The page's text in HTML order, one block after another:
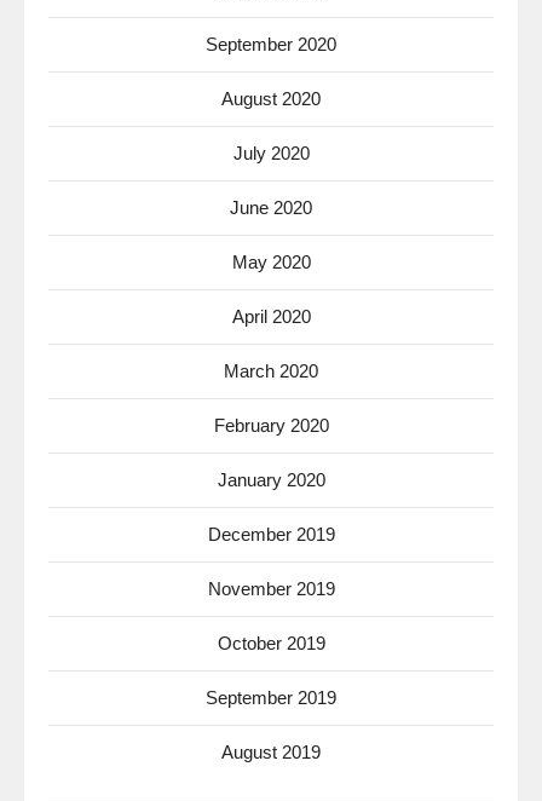
September 2020
August 2020
July 2020
June 2020
May 2020
April 2020
March 2020
February 2020
January 2020
December 2019
November 2019
October 2019
September 2019
August 2019